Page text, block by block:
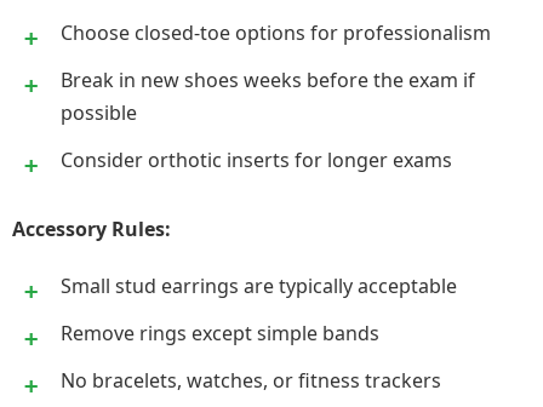
Choose closed-toe options for professionalism
Break in new shoes weeks before the exam if
possible
Consider orthotic inserts for longer exams
Accessory Rules:
Small stud earrings are typically acceptable
Remove rings except simple bands
No bracelets, watches, or fitness trackers